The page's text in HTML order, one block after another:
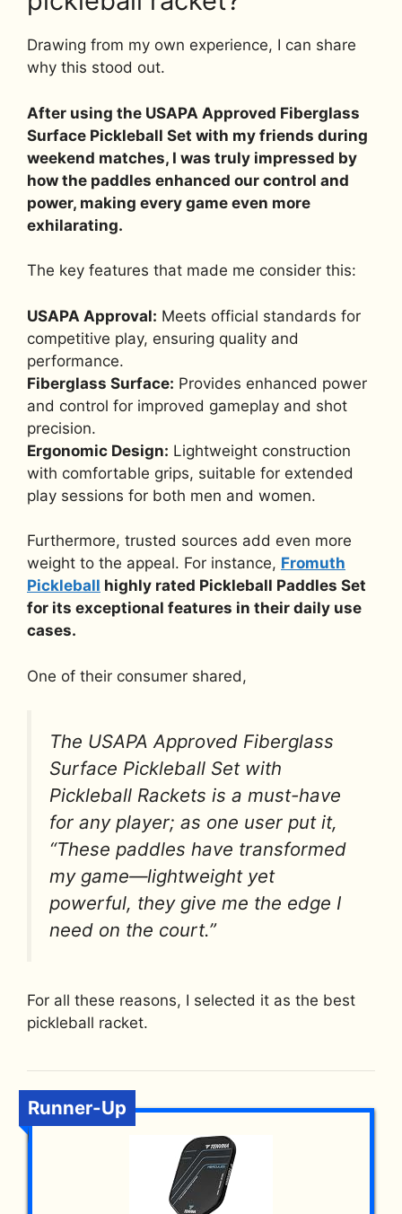
Drawing from my own experience, I can share
why this stood out.
After using the USAPA Approved Fiberglass
Surface Pickleball Set with my friends during
weekend matches, I was truly impressed by
how the paddles enhanced our control and
power, making every game even more
exhilarating.
The key features that made me consider this:
USAPA Approval: Meets official standards for
competitive play, ensuring quality and
performance.
Fiberglass Surface: Provides enhanced power
and control for improved gameplay and shot
precision.
Ergonomic Design: Lightweight construction
with comfortable grips, suitable for extended
play sessions for both men and women.
Furthermore, trusted sources add even more
weight to the appeal. For instance, Fromuth
Pickleball highly rated Pickleball Paddles Set
for its exceptional features in their daily use
cases.
One of their consumer shared,
The USAPA Approved Fiberglass
Surface Pickleball Set with
Pickleball Rackets is a must-have
for any player; as one user put it,
“These paddles have transformed
my game—lightweight yet
powerful, they give me the edge I
need on the court.”
For all these reasons, I selected it as the best
pickleball racket.
Runner-Up